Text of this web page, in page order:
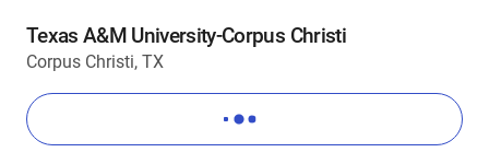
Texas A&M University-Corpus Christi
Corpus Christi, TX